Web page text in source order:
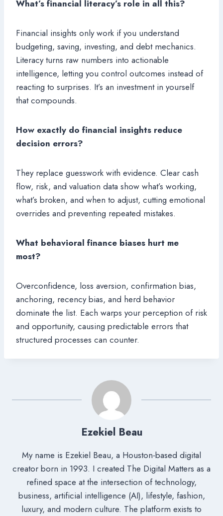
What’s financial literacy’s role in all this?
Financial insights only work if you understand
budgeting, saving, investing, and debt mechanics.
Literacy turns raw numbers into actionable
intelligence, letting you control outcomes instead of
reacting to surprises. It’s an investment in yourself
that compounds.
How exactly do financial insights reduce
decision errors?
They replace guesswork with evidence. Clear cash
flow, risk, and valuation data show what’s working,
what’s broken, and when to adjust, cutting emotional
overrides and preventing repeated mistakes.
What behavioral finance biases hurt me
most?
Overconfidence, loss aversion, confirmation bias,
anchoring, recency bias, and herd behavior
dominate the list. Each warps your perception of risk
and opportunity, causing predictable errors that
structured processes can counter.
Ezekiel Beau
My name is Ezekiel Beau, a Houston-based digital
creator born in 1993. I created The Digital Matters as a
refined space at the intersection of technology,
business, artificial intelligence (AI), lifestyle, fashion,
luxury, and modern culture. The platform exists to